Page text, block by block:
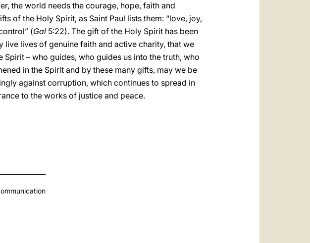
the world needs the courage, hope, faith and
of the Holy Spirit, as Saint Paul lists them: “love, joy,
(Gal 5:22). The gift of the Holy Spirit has been
live lives of genuine faith and active charity, that we
– who guides, who guides us into the truth, who
in the Spirit and by these many gifts, may we be
against corruption, which continues to spread in
to the works of justice and peace.